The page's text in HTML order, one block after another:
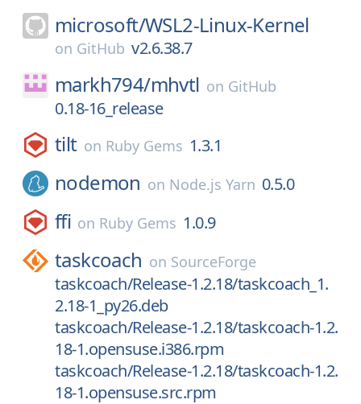
microsoft/WSL2-Linux-Kernel
on GitHub v2.6.38.7
markh794/mhvtl on GitHub
0.18-16_release
tilt on Ruby Gems 1.3.1
nodemon on Node.js Yarn 0.5.0
ffi on Ruby Gems 1.0.9
taskcoach on SourceForge
taskcoach/Release-1.2.18/taskcoach_1.
2.18-1_py26.deb
taskcoach/Release-1.2.18/taskcoach-1.2.
18-1.opensuse.i386.rpm
taskcoach/Release-1.2.18/taskcoach-1.2.
18-1.opensuse.src.rpm